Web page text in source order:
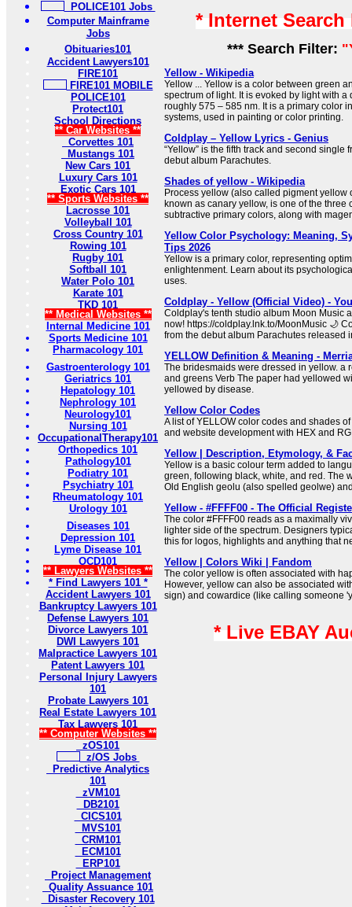
POLICE101 Jobs
Computer Mainframe
Jobs
Obituaries101
Accident Lawyers101
FIRE101
FIRE101 MOBILE
POLICE101
Protect101
School Directions
** Car Websites **
Corvettes 101
Mustangs 101
New Cars 101
Luxury Cars 101
Exotic Cars 101
** Sports Websites **
Lacrosse 101
Volleyball 101
Cross Country 101
Rowing 101
Rugby 101
Softball 101
Water Polo 101
Karate 101
TKD 101
** Medical Websites **
Internal Medicine 101
Sports Medicine 101
Pharmacology 101
Gastroenterology 101
Geriatrics 101
Hepatology 101
Nephrology 101
Neurology101
Nursing 101
OccupationalTherapy101
Orthopedics 101
Pathology101
Podiatry 101
Psychiatry 101
Rheumatology 101
Urology 101
Diseases 101
Depression 101
Lyme Disease 101
OCD101
** Lawyers Websites **
* Find Lawyers 101 *
Accident Lawyers 101
Bankruptcy Lawyers 101
Defense Lawyers 101
Divorce Lawyers 101
DWI Lawyers 101
Malpractice Lawyers 101
Patent Lawyers 101
Personal Injury Lawyers
101
Probate Lawyers 101
Real Estate Lawyers 101
Tax Lawyers 101
** Computer Websites **
zOS101
z/OS Jobs
Predictive Analytics
101
zVM101
DB2101
CICS101
MVS101
CRM101
ECM101
ERP101
Project Management
Quality Assuance 101
Disaster Recovery 101
* Internet
*** Search Filter:
Yellow - Wikipedia
Yellow ... Yellow is a color between green
spectrum of light. It is evoked by light with
roughly 575 – 585 nm. It is a primary color
systems, used in painting or color printing.
Coldplay – Yellow Lyrics - Genius
“Yellow” is the fifth track and second single
debut album Parachutes.
Shades of yellow - Wikipedia
Process yellow (also called pigment yellow
known as canary yellow, is one of the three
subtractive primary colors, along with
Yellow Color Psychology: Meaning,
Tips 2026
Yellow is a primary color, representing
enlightenment. Learn about its
uses.
Coldplay - Yellow (Official Video) -
Coldplay's tenth studio album Moon Music
now! https://coldplay.lnk.to/MoonMusic 🌙
from the debut album Parachutes released
YELLOW Definition & Meaning -
The bridesmaids were dressed in yellow. a
and greens Verb The paper had yellowed
yellowed by disease.
Yellow Color Codes
A list of YELLOW color codes and shades
and website development with HEX and
Yellow | Description, Etymology, &
Yellow is a basic colour term added to
green, following black, white, and red. The
Old English geolu (also spelled geolwe)
Yellow - #FFFF00 - The Official
The color #FFFF00 reads as a maximally
lighter side of the spectrum. Designers
this for logos, highlights and anything that
Yellow | Colors Wiki | Fandom
The color yellow is often associated with
However, yellow can also be associated
sign) and cowardice (like calling someone
* Live EBAY